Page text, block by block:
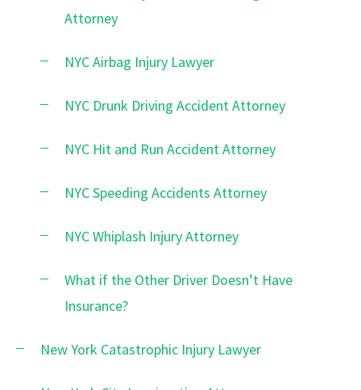
Attorney
NYC Airbag Injury Lawyer
NYC Drunk Driving Accident Attorney
NYC Hit and Run Accident Attorney
NYC Speeding Accidents Attorney
NYC Whiplash Injury Attorney
What if the Other Driver Doesn’t Have
Insurance?
New York Catastrophic Injury Lawyer